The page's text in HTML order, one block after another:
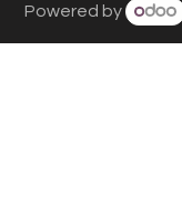
Powered by